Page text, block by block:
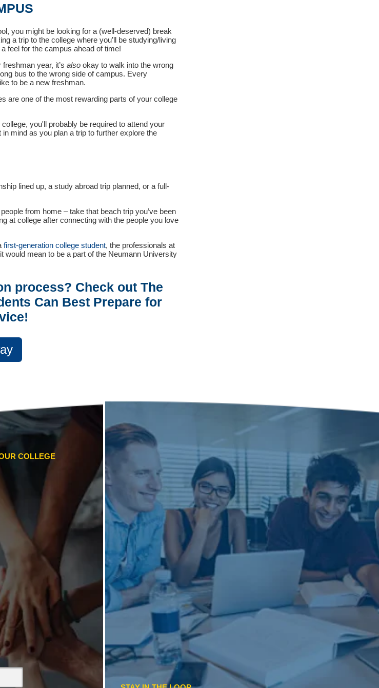
you might be looking for a (well-deserved) break
a trip to the college where you’ll be studying/living
feel for the campus ahead of time!
year, it’s also okay to walk into the wrong
bus to the wrong side of campus. Every
to be a new freshman.
are one of the most rewarding parts of your college
you'll probably be required to attend your
in mind as you plan a trip to further explore the
lined up, a study abroad trip planned, or a full-
from home – take that beach trip you’ve been
at college after connecting with the people you love
first-generation college student, the professionals at
would mean to be a part of the Neumann University
process? Check out The
Can Best Prepare for
COLLEGE